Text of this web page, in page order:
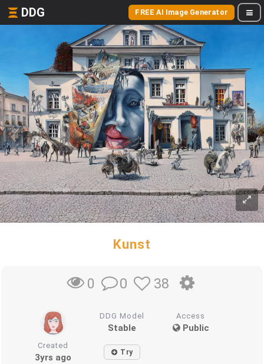
DDG FREE AI Image Generator
Kunst
0 0 38
DDG Model
Stable
Access
Public
Created
3yrs ago Try